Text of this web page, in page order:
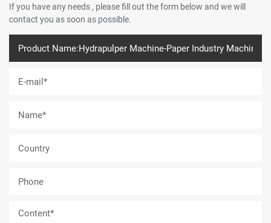
If you have any needs , please fill out the form below and we will
contact you as soon as possible.